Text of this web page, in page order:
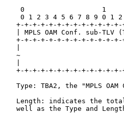
0                   1
0 1 2 3 4 5 6 7 8 9 0 1
+-+-+-+-+-+-+-+-+-+-+-+-
| MPLS OAM Conf. sub-TLV
+-+-+-+-+-+-+-+-+-+-+-+-
~
+-+-+-+-+-+-+-+-+-+-+-+-
Type: TBA2, the "MPLS OAM
Length: indicates the
well as the Type and